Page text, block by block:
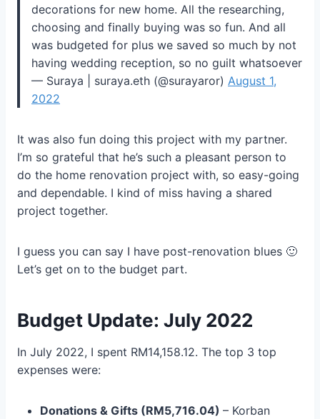
decorations for new home. All the researching,
choosing and finally buying was so fun. And all
was budgeted for plus we saved so much by not
having wedding reception, so no guilt whatsoever
— Suraya | suraya.eth (@surayaror) August 1,
2022
It was also fun doing this project with my partner.
I’m so grateful that he’s such a pleasant person to
do the home renovation project with, so easy-going
and dependable. I kind of miss having a shared
project together.
I guess you can say I have post-renovation blues 🙂
Let’s get on to the budget part.
Budget Update: July 2022
In July 2022, I spent RM14,158.12. The top 3 top
expenses were:
Donations & Gifts (RM5,716.04) – Korban